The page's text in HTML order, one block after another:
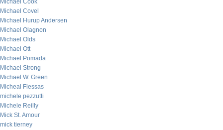
Michael Cook
Michael Covel
Michael Hurup Andersen
Michael Olagnon
Michael Olds
Michael Ott
Michael Pomada
Michael Strong
Michael W. Green
Micheal Flessas
michele pezzutti
Michele Reilly
Mick St. Amour
mick tierney